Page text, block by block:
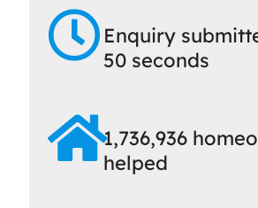
Enquiry
50 seconds
1,736,936
helped